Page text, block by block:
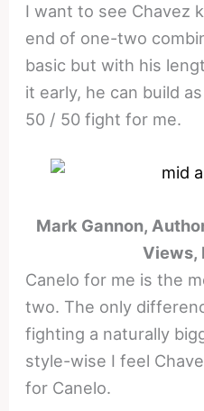
I want to see Chavez
end of one-two
basic but with his
it early, he can build
50 / 50 fight for me.
Mark Gannon,
Views,
Canelo for me is the
two. The only
fighting a naturally
style-wise I feel
for Canelo.